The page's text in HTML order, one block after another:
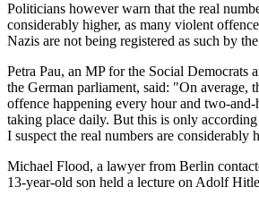
Politicians however warn that the real
considerably higher, as many violent
Nazis are not being registered as such by
Petra Pau, an MP for the Social Democrats
the German parliament, said: "On average,
offence happening every hour and two-
taking place daily. But this is only
I suspect the real numbers are considerably
Michael Flood, a lawyer from Berlin
13-year-old son held a lecture on Adolf